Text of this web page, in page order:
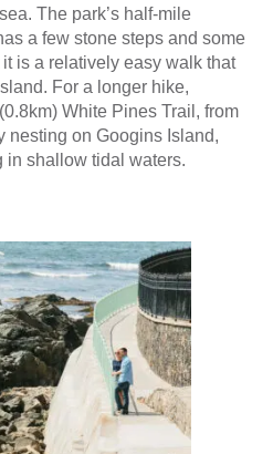
The park’s half-mile
a few stone steps and some
is a relatively easy walk that
For a longer hike,
White Pines Trail, from
nesting on Googins Island,
in shallow tidal waters.